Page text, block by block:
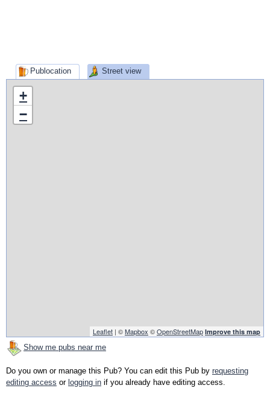
Publocation Street view
+
−
Leaflet | ©Mapbox ©OpenStreetMap Improve this map
Show me pubs near me
Do you own or manage this Pub? You can edit this Pub by requesting
editing access or logging in if you already have editing access.